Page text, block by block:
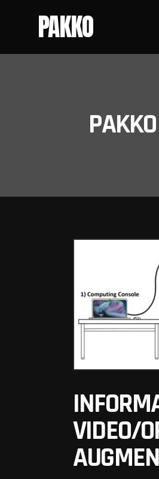
PAKKO
VIDEO/